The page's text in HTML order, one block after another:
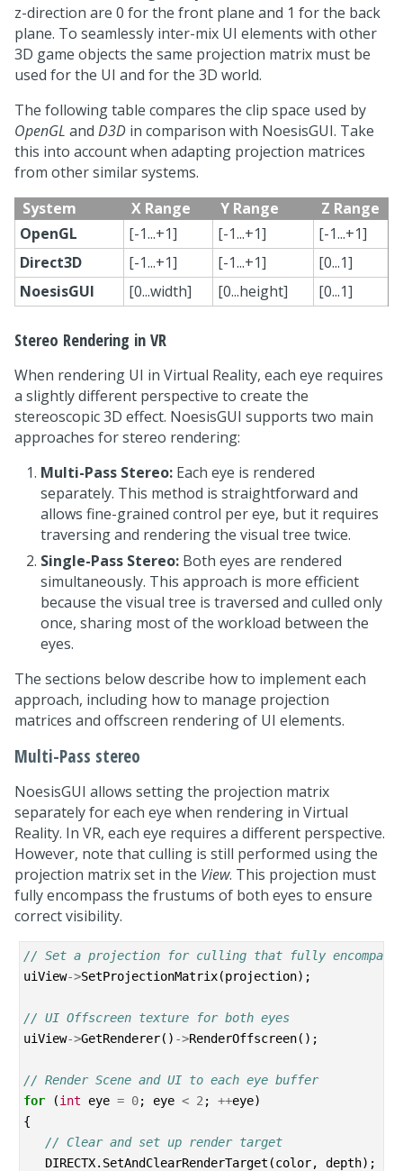
z-direction are 0 for the front plane and 1 for the back
plane. To seamlessly inter-mix UI elements with other
3D game objects the same projection matrix must be
used for the UI and for the 3D world.
The following table compares the clip space used by
OpenGL and D3D in comparison with NoesisGUI. Take
this into account when adapting projection matrices
from other similar systems.
System
X Range Y Range
Z Range
OpenGL
[-1...+1] [-1...+1]
[-1...+1]
Direct3D
[-1...+1] [-1...+1]
[0...1]
NoesisGUI
[0...width] [0...height] [0...1]
Stereo Rendering in VR
When rendering UI in Virtual Reality, each eye requires
a slightly different perspective to create the
stereoscopic 3D effect. NoesisGUI supports two main
approaches for stereo rendering:
Multi-Pass Stereo:Each eye is rendered
separately. This method is straightforward and
allows fine-grained control per eye, but it requires
traversing and rendering the visual tree twice.
Single-Pass Stereo:Both eyes are rendered
simultaneously. This approach is more efficient
because the visual tree is traversed and culled only
once, sharing most of the workload between the
eyes.
The sections below describe how to implement each
approach, including how to manage projection
matrices and offscreen rendering of UI elements.
Multi-Pass stereo
NoesisGUI allows setting the projection matrix
separately for each eye when rendering in Virtual
Reality. In VR, each eye requires a different perspective.
However, note that culling is still performed using the
projection matrix set in the View. This projection must
fully encompass the frustums of both eyes to ensure
correct visibility.
// Set a projection for culling that fully
uiView->SetProjectionMatrix(projection);
// UI Offscreen texture for both eyes
uiView->GetRenderer() ->RenderOffscreen();
// Render Scene and UI to each eye buffer
for
(int eye = 0; eye < 2 ; ++eye)
{
// Clear and set up render target
DIRECTX. SetAndClearRenderTarget (color, depth);